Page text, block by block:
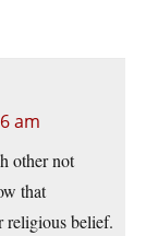
am
other not
that
religious belief.